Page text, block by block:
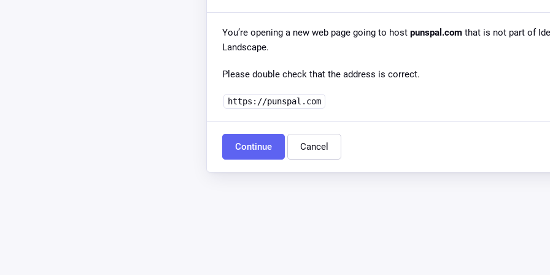
You’re opening a new web page going to host punspal.com that is not part of
Landscape.
Please double check that the address is correct.
https://punspal.com
Continue Cancel